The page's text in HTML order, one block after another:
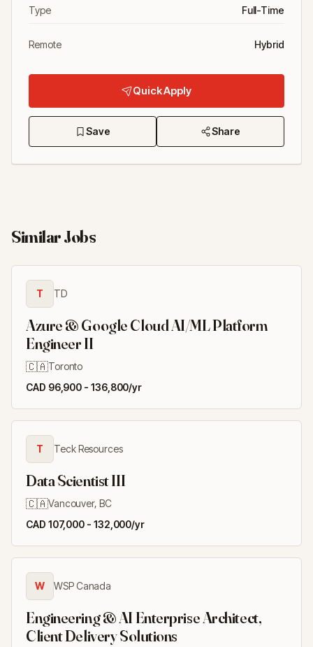
Type Full-Time
Remote Hybrid
Quick Apply
Save Share
Similar Jobs
T TD
Azure & Google Cloud AI/ML Platform
Engineer II
🇨🇦Toronto
CAD 96,900 - 136,800/yr
T Teck Resources
Data Scientist III
🇨🇦Vancouver, BC
CAD 107,000 - 132,000/yr
W WSP Canada
Engineering & AI Enterprise Architect,
Client Delivery Solutions